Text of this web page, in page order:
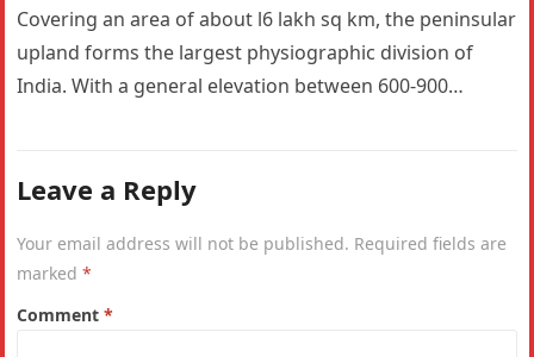
Covering an area of about l6 lakh sq km, the peninsular
upland forms the largest physiographic division of
India. With a general elevation between 600-900
Leave a Reply
Your email address will not be published. Required fields are
marked*
Comment*